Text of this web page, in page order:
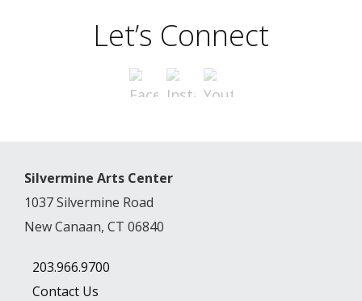
Let’s Connect
Silvermine Arts Center
1037 Silvermine Road
New Canaan, CT 06840
203.966.9700
Contact Us